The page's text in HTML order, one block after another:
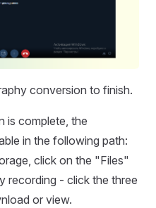
conversion to finish.
is complete, the
in the following path:
click on the "Files"
recording - click the three
or view.